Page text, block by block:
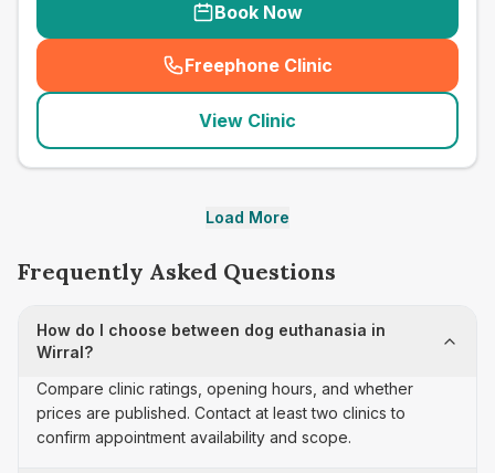
Book Now
Freephone Clinic
(seo_lab_card_freephone
View Clinic
Load More
Frequently Asked Questions
How do I choose between dog euthanasia in
Wirral?
Compare clinic ratings, opening hours, and whether
prices are published. Contact at least two clinics to
confirm appointment availability and scope.